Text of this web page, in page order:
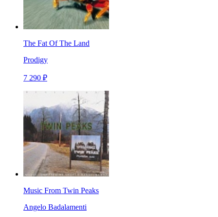
The Fat Of The Land
Prodigy
7 290 ₽
Music From Twin Peaks
Angelo Badalamenti